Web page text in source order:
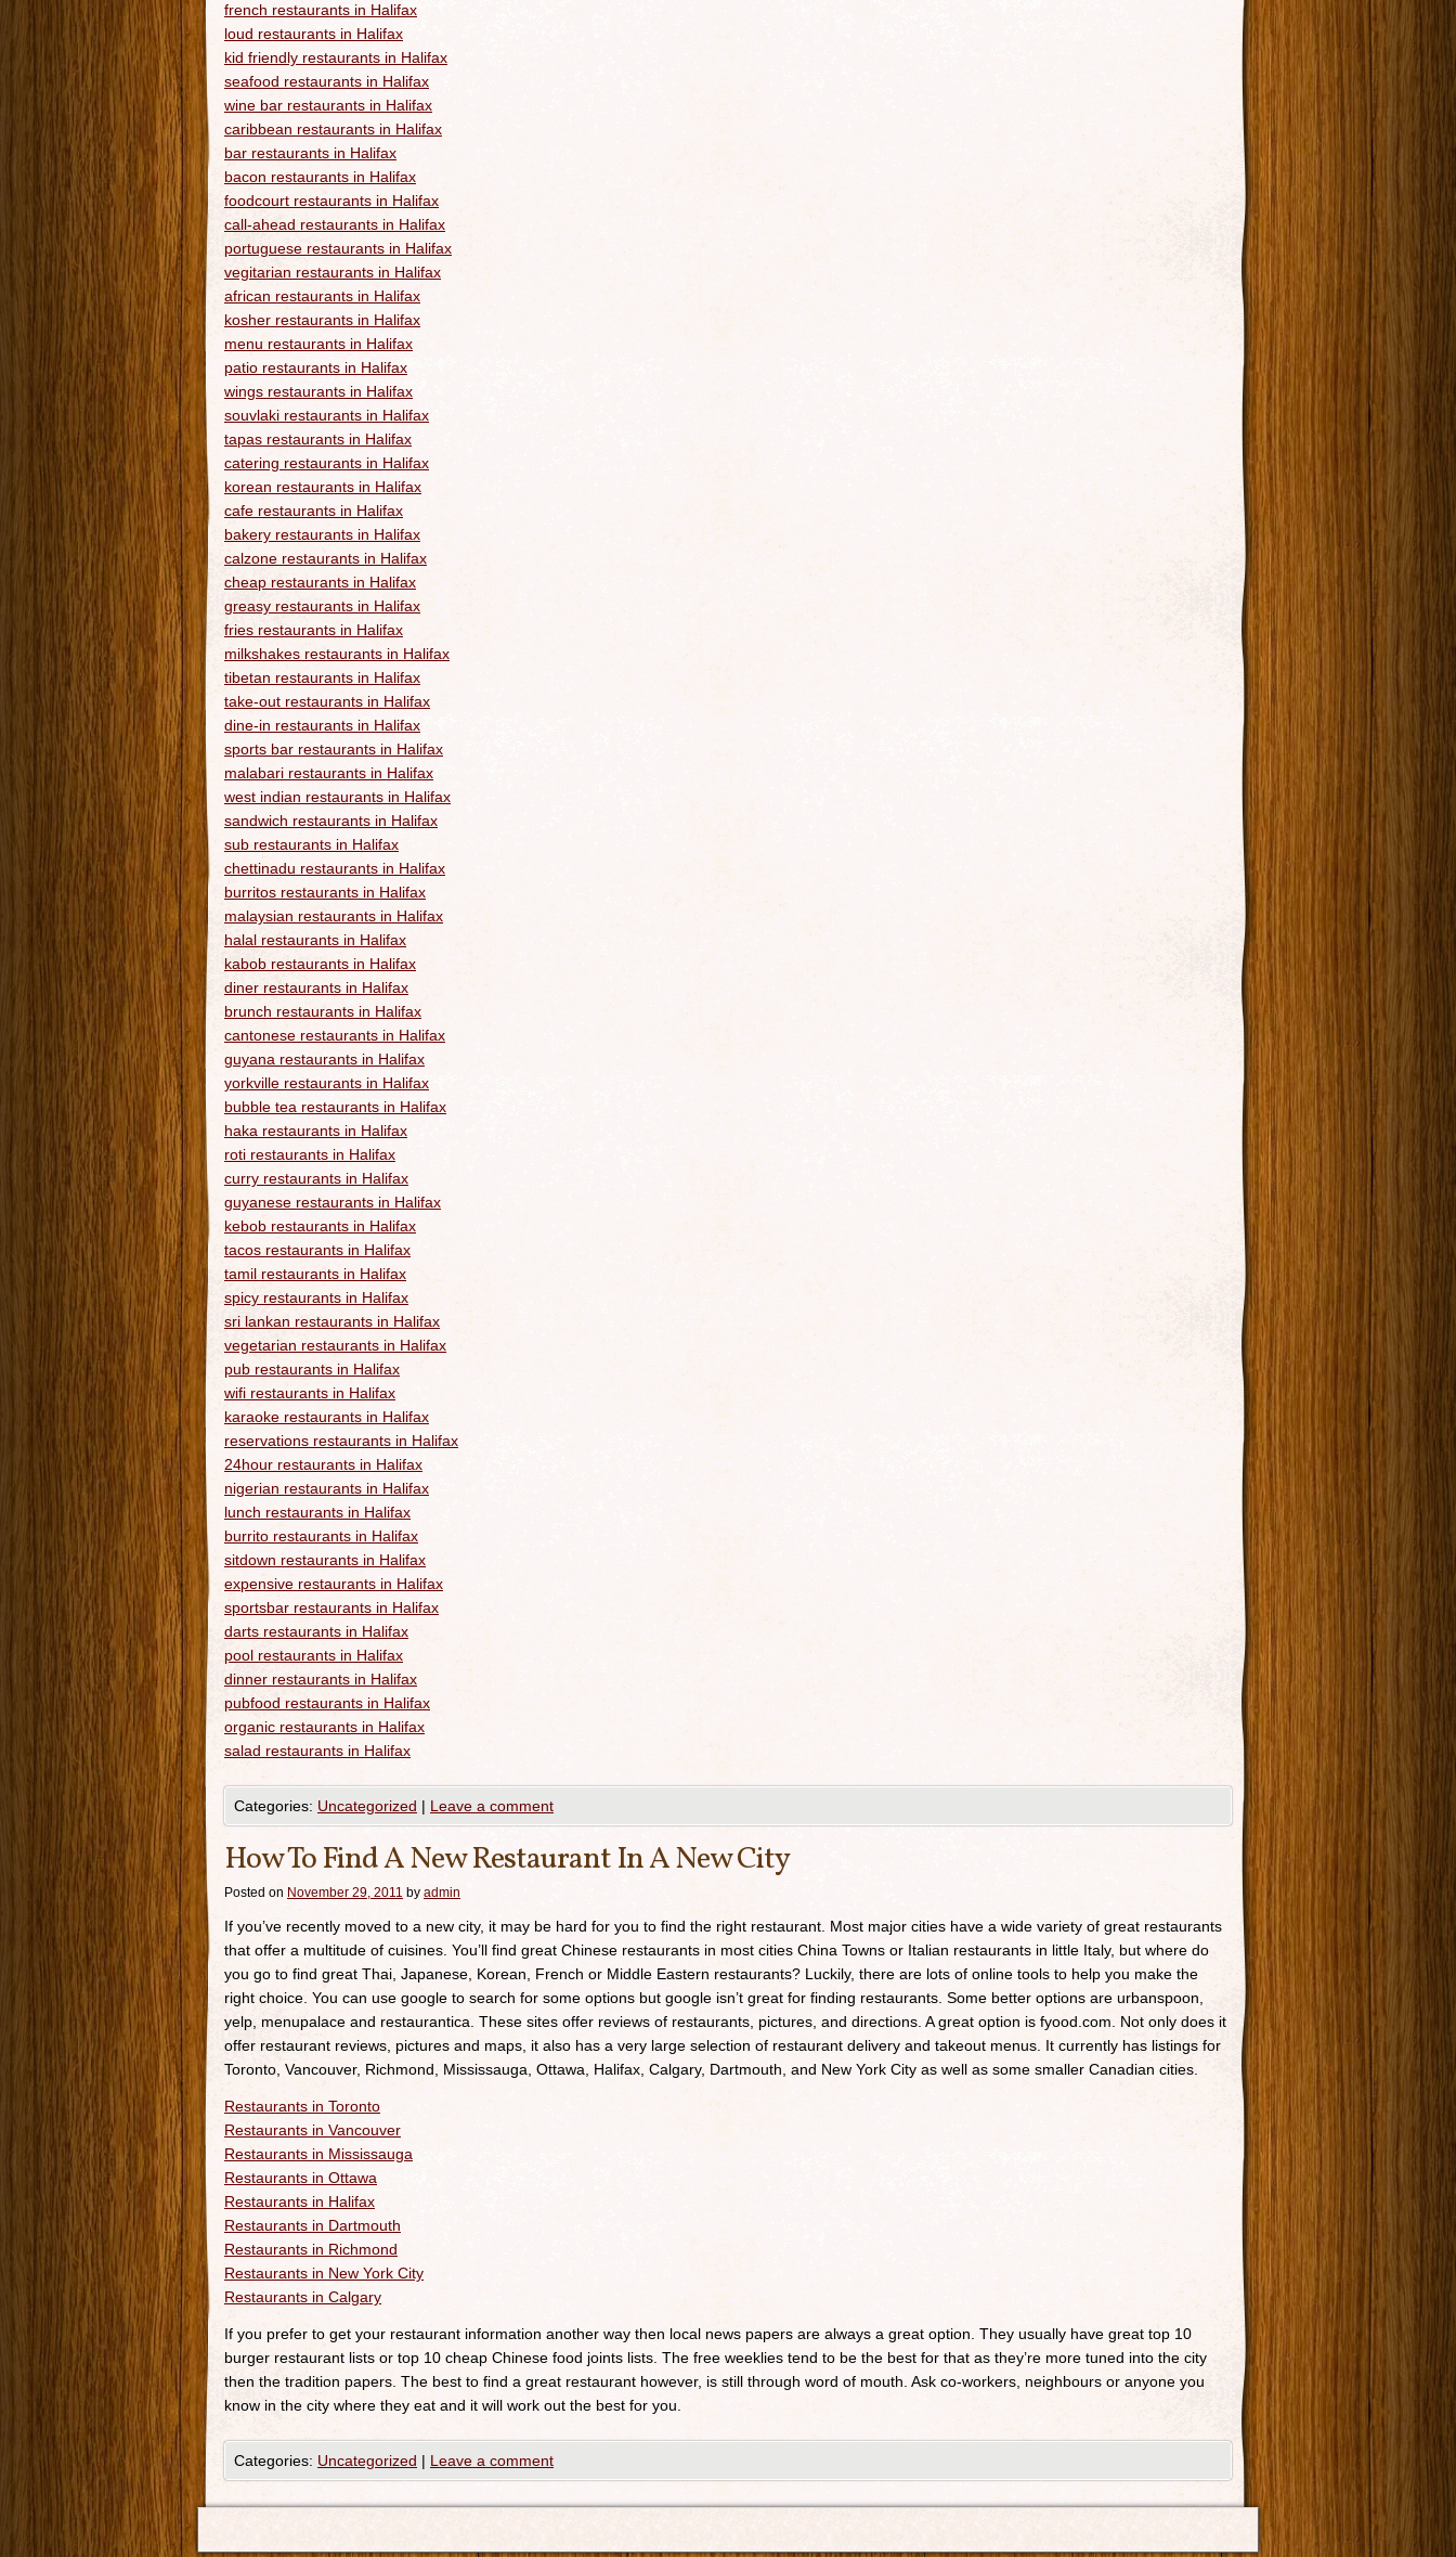
french restaurants in Halifax
loud restaurants in Halifax
kid friendly restaurants in Halifax
seafood restaurants in Halifax
wine bar restaurants in Halifax
caribbean restaurants in Halifax
bar restaurants in Halifax
bacon restaurants in Halifax
foodcourt restaurants in Halifax
call-ahead restaurants in Halifax
portuguese restaurants in Halifax
vegitarian restaurants in Halifax
african restaurants in Halifax
kosher restaurants in Halifax
menu restaurants in Halifax
patio restaurants in Halifax
wings restaurants in Halifax
souvlaki restaurants in Halifax
tapas restaurants in Halifax
catering restaurants in Halifax
korean restaurants in Halifax
cafe restaurants in Halifax
bakery restaurants in Halifax
calzone restaurants in Halifax
cheap restaurants in Halifax
greasy restaurants in Halifax
fries restaurants in Halifax
milkshakes restaurants in Halifax
tibetan restaurants in Halifax
take-out restaurants in Halifax
dine-in restaurants in Halifax
sports bar restaurants in Halifax
malabari restaurants in Halifax
west indian restaurants in Halifax
sandwich restaurants in Halifax
sub restaurants in Halifax
chettinadu restaurants in Halifax
burritos restaurants in Halifax
malaysian restaurants in Halifax
halal restaurants in Halifax
kabob restaurants in Halifax
diner restaurants in Halifax
brunch restaurants in Halifax
cantonese restaurants in Halifax
guyana restaurants in Halifax
yorkville restaurants in Halifax
bubble tea restaurants in Halifax
haka restaurants in Halifax
roti restaurants in Halifax
curry restaurants in Halifax
guyanese restaurants in Halifax
kebob restaurants in Halifax
tacos restaurants in Halifax
tamil restaurants in Halifax
spicy restaurants in Halifax
sri lankan restaurants in Halifax
vegetarian restaurants in Halifax
pub restaurants in Halifax
wifi restaurants in Halifax
karaoke restaurants in Halifax
reservations restaurants in Halifax
24hour restaurants in Halifax
nigerian restaurants in Halifax
lunch restaurants in Halifax
burrito restaurants in Halifax
sitdown restaurants in Halifax
expensive restaurants in Halifax
sportsbar restaurants in Halifax
darts restaurants in Halifax
pool restaurants in Halifax
dinner restaurants in Halifax
pubfood restaurants in Halifax
organic restaurants in Halifax
salad restaurants in Halifax
Categories: Uncategorized | Leave a comment
How To Find A New Restaurant In A New City
Posted on November 29, 2011 by admin
If you’ve recently moved to a new city, it may be hard for you to find the right restaurant. Most major cities have a wide variety of great restaurants
that offer a multitude of cuisines. You’ll find great Chinese restaurants in most cities China Towns or Italian restaurants in little Italy, but where do
you go to find great Thai, Japanese, Korean, French or Middle Eastern restaurants? Luckily, there are lots of online tools to help you make the
right choice. You can use google to search for some options but google isn’t great for finding restaurants. Some better options are urbanspoon,
yelp, menupalace and restaurantica. These sites offer reviews of restaurants, pictures, and directions. A great option is fyood.com. Not only does it
offer restaurant reviews, pictures and maps, it also has a very large selection of restaurant delivery and takeout menus. It currently has listings for
Toronto, Vancouver, Richmond, Mississauga, Ottawa, Halifax, Calgary, Dartmouth, and New York City as well as some smaller Canadian cities.
Restaurants in Toronto
Restaurants in Vancouver
Restaurants in Mississauga
Restaurants in Ottawa
Restaurants in Halifax
Restaurants in Dartmouth
Restaurants in Richmond
Restaurants in New York City
Restaurants in Calgary
If you prefer to get your restaurant information another way then local news papers are always a great option. They usually have great top 10
burger restaurant lists or top 10 cheap Chinese food joints lists. The free weeklies tend to be the best for that as they’re more tuned into the city
then the tradition papers. The best to find a great restaurant however, is still through word of mouth. Ask co-workers, neighbours or anyone you
know in the city where they eat and it will work out the best for you.
Categories: Uncategorized | Leave a comment